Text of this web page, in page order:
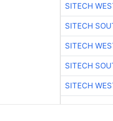
SITECH
SITECH
SITECH
SITECH
SITECH